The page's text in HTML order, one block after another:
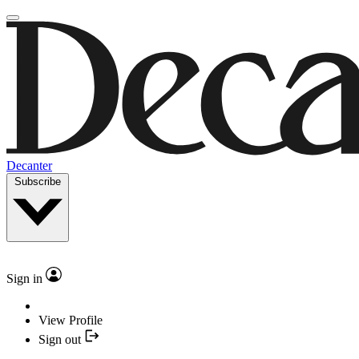
Decanter
Subscribe
Sign in
View Profile
Sign out